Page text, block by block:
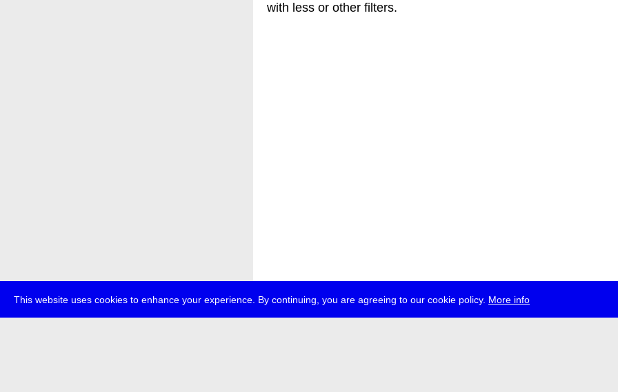
This website uses cookies to enhance your experience. By continuing, you are agreeing to our cookie policy. More info
with less or other filters.